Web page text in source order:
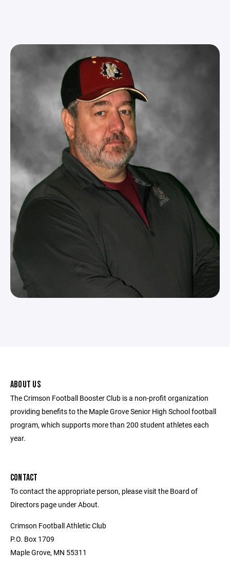
ABOUT US
The Crimson Football Booster Club is a non-profit organization
providing benefits to the Maple Grove Senior High School football
program, which supports more than 200 student athletes each
year.
CONTACT
To contact the appropriate person, please visit the Board of
Directors page under About.
Crimson Football Athletic Club
P.O. Box 1709
Maple Grove, MN 55311